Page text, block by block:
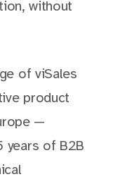
without
of viSales
product
—
years of B2B